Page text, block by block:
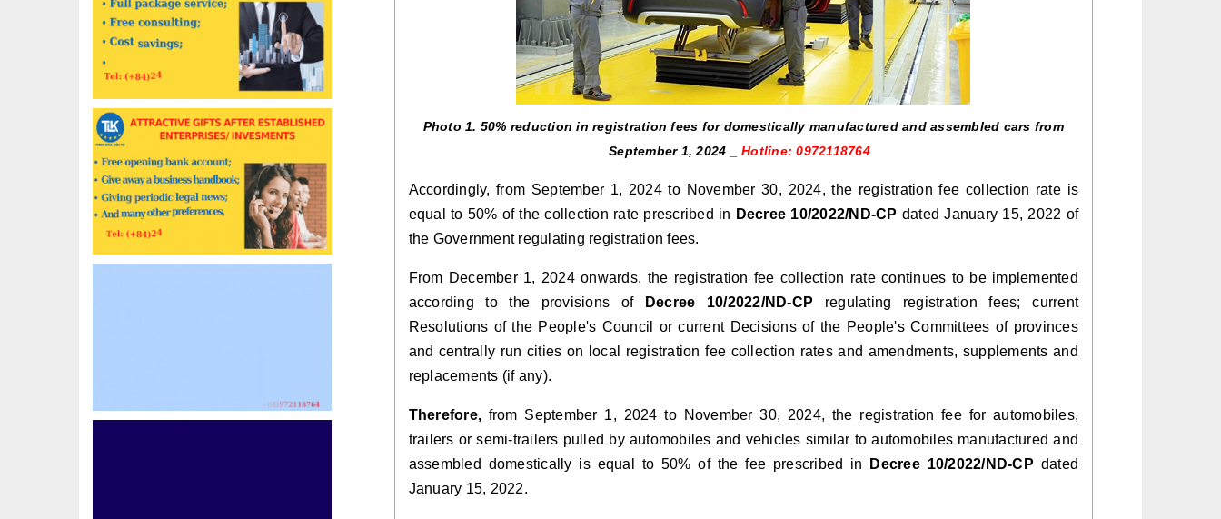
Photo 1. 50% reduction in registration fees for domestically manufactured and assembled cars from
September 1, 2024 _Hotline: 0972118764
Accordingly, from September 1, 2024 to November 30, 2024, the registration fee collection rate is
equal to 50% of the collection rate prescribed in Decree 10/2022/ND-CP dated January 15, 2022 of
the Government regulating registration fees.
From December 1, 2024 onwards, the registration fee collection rate continues to be implemented
according to the provisions of
Decree 10/2022/ND-CP regulating registration fees; current
Resolutions of the People's Council or current Decisions of the People's Committees of provinces
and centrally run cities on local registration fee collection rates and amendments, supplements and
replacements (if any).
Therefore, from September 1, 2024 to November 30, 2024, the registration fee for automobiles,
trailers or semi-trailers pulled by automobiles and vehicles similar to automobiles manufactured and
assembled domestically is equal to 50% of the fee prescribed in
Decree 10/2022/ND-CP dated
January 15, 2022.